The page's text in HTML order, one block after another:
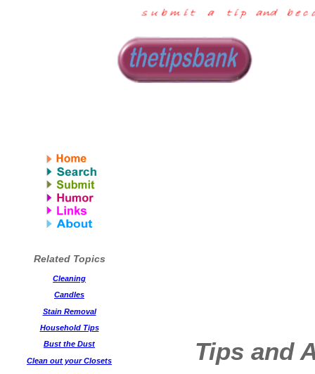
Related Topics
Cleaning
Candles
Stain Removal
Household Tips
Bust the Dust
Clean out your Closets
Tips and